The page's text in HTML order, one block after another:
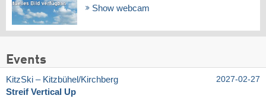
Show webcam
Events
KitzSki – Kitzbühel/​Kirchberg
Streif Vertical Up
2027-02-27